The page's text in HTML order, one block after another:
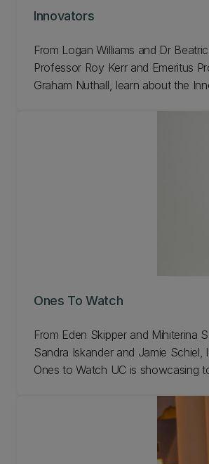
Innovators
From Logan Williams and Dr
Professor Roy Kerr and Emeritus
Graham Nuthall, learn about the
Ones To Watch
From Eden Skipper and Mihiterina
Sandra Iskander and Jamie Schiel,
Ones to Watch UC is showcasing